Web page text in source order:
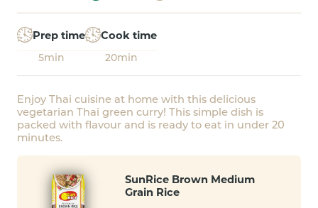
Prep time
5min
Cook time
20min
Enjoy Thai cuisine at home with this delicious
vegetarian Thai green curry! This simple dish is
packed with flavour and is ready to eat in under 20
minutes.
SunRice Brown Medium
Grain Rice